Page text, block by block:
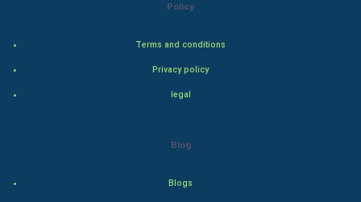
Policy
Terms and conditions
Privacy policy
legal
Blog
Blogs